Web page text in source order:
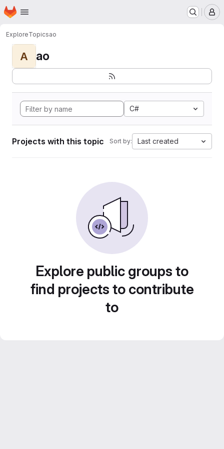
Skip to main content
Homepage
ExploreTopicsao
A ao
C#
Projects with this topic Sort by: Last created
Explore public groups to
find projects to contribute
to